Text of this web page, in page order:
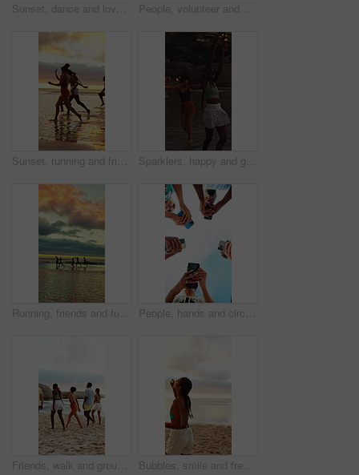
Sunset, dance and love with couple at beach for bonding, romance and connection. Summer vacation, honeymoon getaway and holding hands with man and woman outdoor for date, playful and support People, volunteer and cleaning with plastic bag for recycling or earth day together in nature. Group, teamwork or cleaners with rubbish or garbage in POV for waste management or community service
Sunset, running and friends by ocean for holiday, tropical destination and summer break for adventure. Island vacation, travel and people with weekend trip for bonding, seaside getaway and freedom Sparklers, happy and group of friends by beach for summer vacation, getaway or weekend trip together. Fireworks, travel and people by ocean for adventure on seaside holiday with social gathering.
Running, friends and fun at beach for holiday, bonding or together in nature and outdoor for freedom. Sunset, cloudy sky and reunion on summer vacation, space and travel with people on sea adventure People, hands and circle with phone for network, data sync or sharing app below blue sky in nature. Low angle, community or group of friends with mobile smartphone for connection, unity or support
Friends, walk and group at beach for holiday, talk and travel together in nature on weekend getaway. Outdoor, space and exploration on summer vacation, back and bonding with people on sea adventure Bubbles, smile and freedom with woman at beach for summer vacation, energy and weekend break. Having fun, holiday getaway and sunset with female person outdoor for adventure, tropical and game